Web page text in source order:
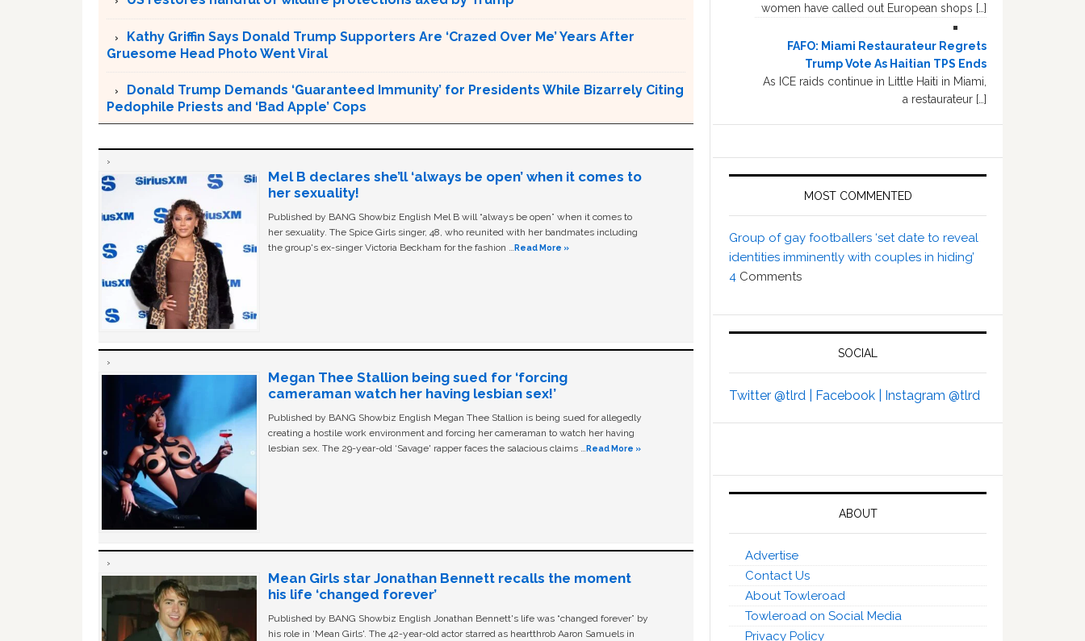
Kathy Griffin Says Donald Trump Supporters Are ‘Crazed Over Me’ Years After
Gruesome Head Photo Went Viral
Donald Trump Demands ‘Guaranteed Immunity’ for Presidents While Bizarrely Citing
Pedophile Priests and ‘Bad Apple’ Cops
Mel B declares she’ll ‘always be open’ when it comes to
her sexuality!
Published by BANG Showbiz English Mel B will “always be open” when it comes to
her sexuality. The Spice Girls singer, 48, who reunited with her bandmates including
the group's ex-singer Victoria Beckham for the fashion …Read More »
Megan Thee Stallion being sued for ‘forcing
cameraman watch her having lesbian sex!’
Published by BANG Showbiz English Megan Thee Stallion is being sued for allegedly
creating a hostile work environment and forcing her cameraman to watch her having
lesbian sex. The 29-year-old ‘Savage' rapper faces the salacious claims …Read More »
Mean Girls star Jonathan Bennett recalls the moment
his life ‘changed forever’
Published by BANG Showbiz English Jonathan Bennett's life was “changed forever” by
his role in ‘Mean Girls'. The 42-year-old actor starred as heartthrob Aaron Samuels in
women have called out European shops […]
FAFO: Miami Restaurateur Regrets
Trump Vote As Haitian TPS Ends
As ICE raids continue in Little Haiti in Miami,
a restaurateur […]
MOST COMMENTED
Group of gay footballers ‘set date to reveal
identities imminently with couples in hiding’
4 Comments
SOCIAL
Twitter @tlrd | Facebook | Instagram @tlrd
ABOUT
Advertise
Contact Us
About Towleroad
Towleroad on Social Media
Privacy Policy